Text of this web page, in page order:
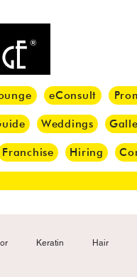
eConsult
Weddings
Franchise Hiring
Keratin Hair